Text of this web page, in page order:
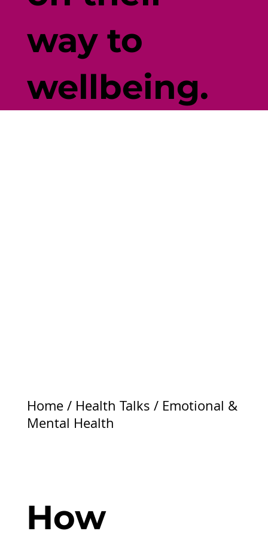
Home/ Health Talks / Emotional &
Mental Health
How
way to
wellbeing.